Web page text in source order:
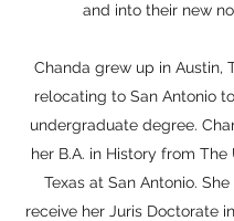
and into their new
Chanda grew up in Austin,
relocating to San Antonio
undergraduate degree.
her B.A. in History from
Texas at San Antonio.
receive her Juris Doctorate